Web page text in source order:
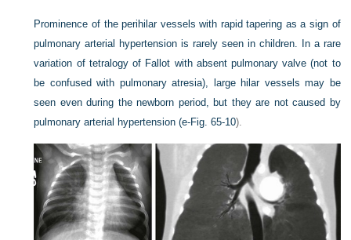
Prominence of the perihilar vessels with rapid tapering as a sign of
pulmonary arterial hypertension is rarely seen in children. In a rare
variation of tetralogy of Fallot with absent pulmonary valve (not to
be confused with pulmonary atresia), large hilar vessels may be
seen even during the newborn period, but they are not caused by
pulmonary arterial hypertension (e-Fig. 65-10).